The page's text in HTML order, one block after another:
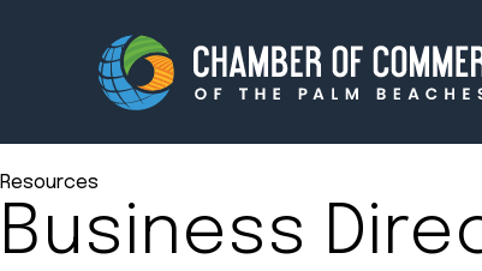
Membership
Resources
Business